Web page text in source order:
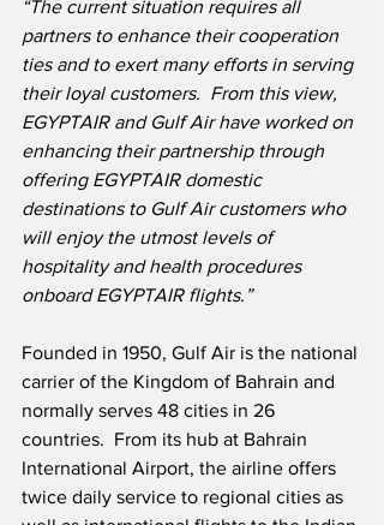
“The current situation requires all
partners to enhance their cooperation
ties and to exert many efforts in serving
their loyal customers. From this view,
EGYPTAIR and Gulf Air have worked on
enhancing their partnership through
offering EGYPTAIR domestic
destinations to Gulf Air customers who
will enjoy the utmost levels of
hospitality and health procedures
onboard EGYPTAIR flights.”
Founded in 1950, Gulf Air is the national
carrier of the Kingdom of Bahrain and
normally serves 48 cities in 26
countries.  From its hub at Bahrain
International Airport, the airline offers
twice daily service to regional cities as